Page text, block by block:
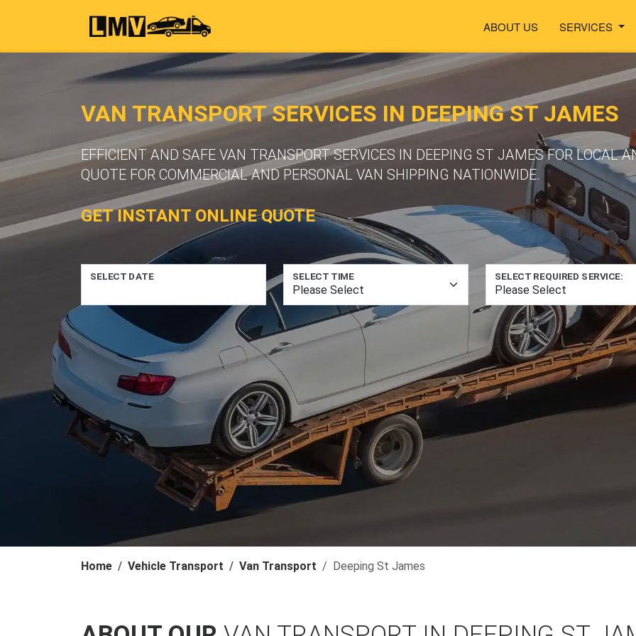
ABOUT US SERVICES
VAN TRANSPORT SERVICES IN DEEPING ST JAMES
EFFICIENT AND SAFE VAN TRANSPORT SERVICES IN DEEPING ST JAMES FOR LOCAL
QUOTE FOR COMMERCIAL AND PERSONAL VAN SHIPPING NATIONWIDE.
GET INSTANT ONLINE QUOTE
SELECT DATE SELECT TIME SELECT REQUIRED SERVICE:
Home Vehicle Transport Van Transport Deeping St James